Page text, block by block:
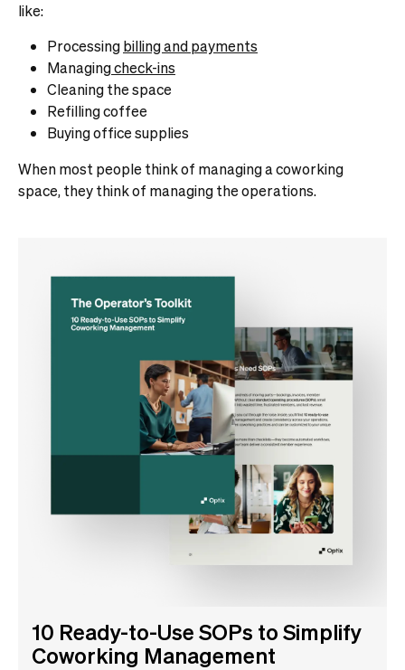
like:
Processingbilling and payments
Managingcheck-ins
Cleaning the space
Refilling coffee
Buying office supplies
When most people think of managing a coworking
space, they think of managing the operations.
10 Ready-to-Use SOPs to Simplify
Coworking Management